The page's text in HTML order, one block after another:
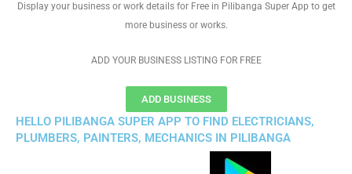
Display your business or work details for Free in Pilibanga Super App to get
more business or works.
ADD YOUR BUSINESS LISTING FOR FREE
ADD BUSINESS
HELLO PILIBANGA SUPER APP TO FIND ELECTRICIANS,
PLUMBERS, PAINTERS, MECHANICS IN PILIBANGA